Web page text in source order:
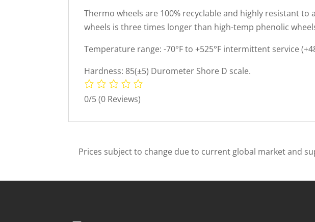
Thermo wheels are 100% recyclable and highly resistant
wheels is three times longer than high-temp phenolic
Temperature range: -70°F to +525°F intermittent service
Hardness: 85(±5) Durometer Shore D scale.
0/5(0 Reviews)
Prices subject to change due to current global market and